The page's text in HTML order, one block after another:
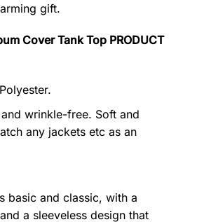
gift.
Cover Tank Top PRODUCT
wrinkle-free. Soft and
any jackets etc as an
basic and classic, with a
a sleeveless design that